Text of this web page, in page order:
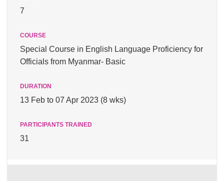
7
Special Course in English Language Proficiency for
Officials from Myanmar- Basic
13 Feb to 07 Apr 2023 (8 wks)
31